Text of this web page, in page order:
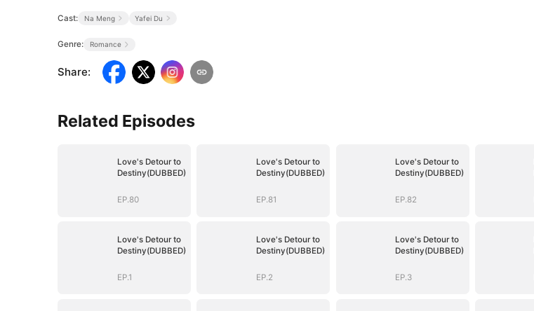
Cast: Na Meng Yafei Du
Genre: Romance
Share:
Related Episodes
Love's Detour to
Destiny(DUBBED)
EP.80
Love's Detour to
Destiny(DUBBED)
EP.81
Love's Detour to
Destiny(DUBBED)
EP.82
Love's Detour to
Destiny(DUBBED)
EP.1
Love's Detour to
Destiny(DUBBED)
EP.2
Love's Detour to
Destiny(DUBBED)
EP.3